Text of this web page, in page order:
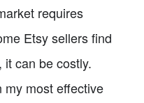
requires
Etsy sellers find
can be costly.
my most effective